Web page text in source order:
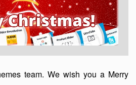
team. We wish you a Merry